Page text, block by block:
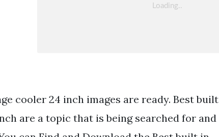
cooler 24 inch images are ready. Best built
are a topic that is being searched for and